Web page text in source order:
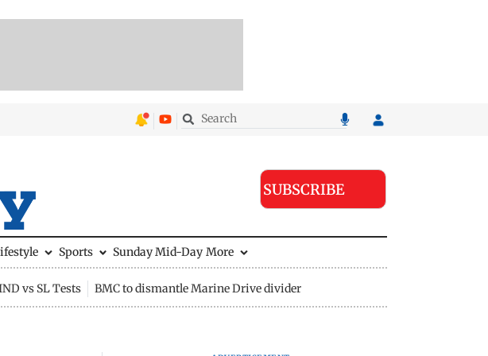
SUBSCRIBE
Sports Sunday Mid-Day More
vs SL Tests BMC to dismantle Marine Drive divider